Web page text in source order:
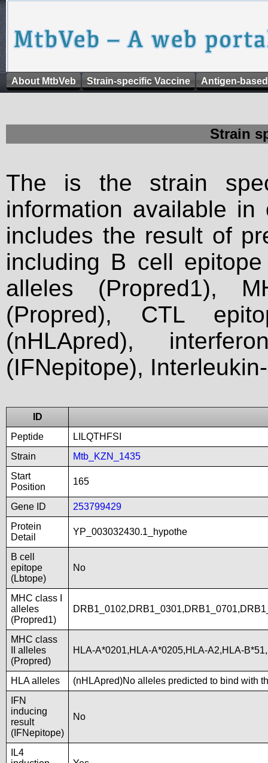
About MtbVeb Strain-specific Vaccine Antigen-
Strain
The is the strain
information available
includes the result of
including B cell
alleles (Propred1),
(Propred), CTL
(nHLApred),
(IFNepitope),
ID
Peptide
LILQTHFSI
Strain
Mtb_KZN_1435
Start
Position
165
Gene ID
253799429
Protein
Detail
YP_003032430.1_hypothe
B cell
epitope
(Lbtope)
No
MHC class I
alleles
(Propred1)
MHC class
II alleles
(Propred)
HLA-A*0201,HLA-A*0205,HLA-A2,HLA-
HLA alleles
(nHLApred)No alleles predicted to bind with
IFN
inducing
result
(IFNepitope)
No
IL4